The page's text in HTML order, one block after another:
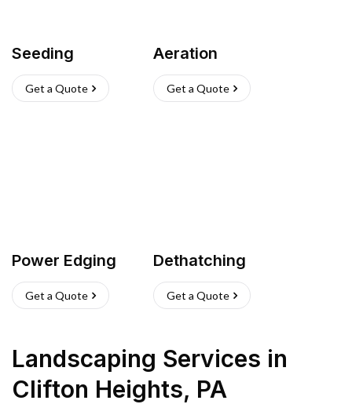
Seeding
Get a Quote
Aeration
Get a Quote
Power Edging
Get a Quote
Dethatching
Get a Quote
Landscaping Services in
Clifton Heights, PA